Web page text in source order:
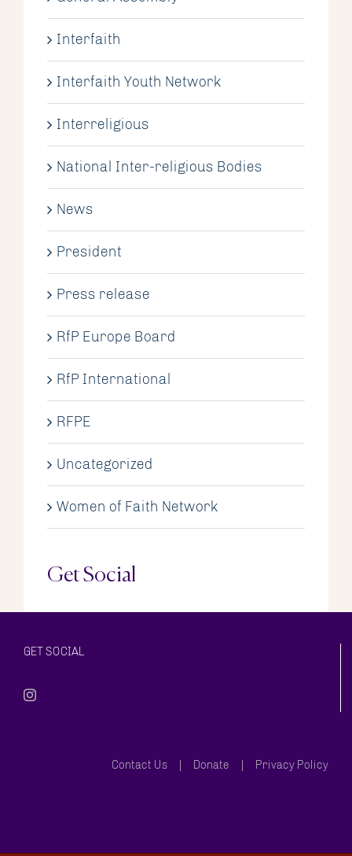
Interfaith
Interfaith Youth Network
Interreligious
National Inter-religious Bodies
News
President
Press release
RfP Europe Board
RfP International
RFPE
Uncategorized
Women of Faith Network
Get Social
GET SOCIAL
Contact Us Donate Privacy Policy